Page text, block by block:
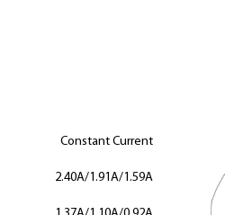
Constant Current
2.40A/1.91A/1.59A